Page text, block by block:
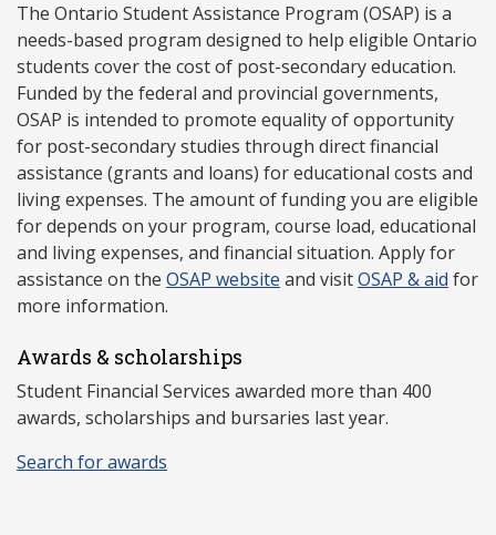
The Ontario Student Assistance Program (OSAP) is a
needs-based program designed to help eligible Ontario
students cover the cost of post-secondary education.
Funded by the federal and provincial governments,
OSAP is intended to promote equality of opportunity
for post-secondary studies through direct financial
assistance (grants and loans) for educational costs and
living expenses. The amount of funding you are eligible
for depends on your program, course load, educational
and living expenses, and financial situation. Apply for
assistance on the OSAP website and visitOSAP & aid for
more information.
Awards & scholarships
Student Financial Services awarded more than 400
awards, scholarships and bursaries last year.
Search for awards